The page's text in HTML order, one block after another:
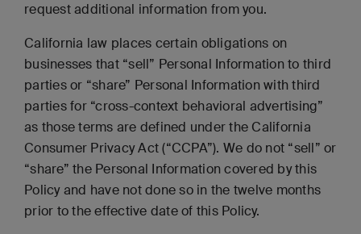
request additional information from you.
California law places certain obligations on
businesses that “sell” Personal Information to third
parties or “share” Personal Information with third
parties for “cross-context behavioral advertising”
as those terms are defined under the California
Consumer Privacy Act (“CCPA”). We do not “sell” or
“share” the Personal Information covered by this
Policy and have not done so in the twelve months
prior to the effective date of this Policy.